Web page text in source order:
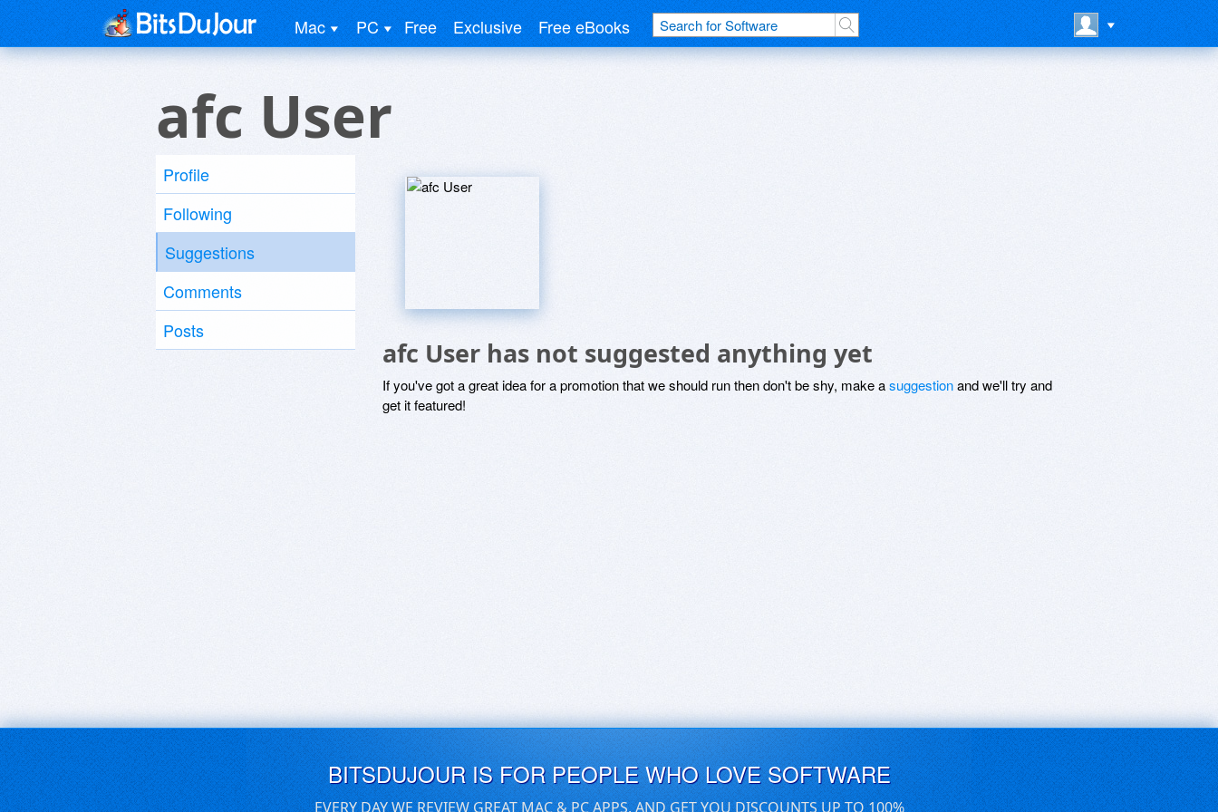
Mac PC Free Exclusive Free eBooks
afc User
Profile
Following
Suggestions
Comments
Posts
afc User has not suggested anything yet
If you've got a great idea for a promotion that we should run then don't be shy, make asuggestionand we'll try and
get it featured!
BITSDUJOUR IS FOR PEOPLE WHO LOVE SOFTWARE
EVERY DAY WE REVIEW GREAT MAC & PC APPS, AND GET YOU DISCOUNTS UP TO 100%